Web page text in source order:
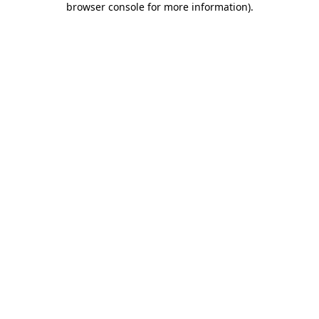
browser console for more information).